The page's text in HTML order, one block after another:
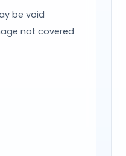
be void
not covered